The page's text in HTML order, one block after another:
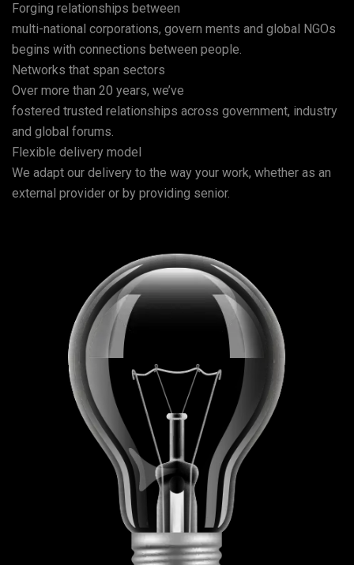
Forging relationships between
multi-national corporations, govern ments and global NGOs
begins with connections between people.
Networks that span sectors
Over more than 20 years, we’ve
fostered trusted relationships across government, industry
and global forums.
Flexible delivery model
We adapt our delivery to the way your work, whether as an
external provider or by providing senior.